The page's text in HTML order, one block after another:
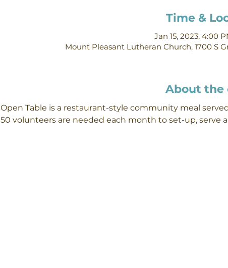
Time &
Jan 15, 2023, 4:00
Mount Pleasant Lutheran Church, 1700 S
About the
Open Table is a restaurant-style community meal
50 volunteers are needed each month to set-up, serve